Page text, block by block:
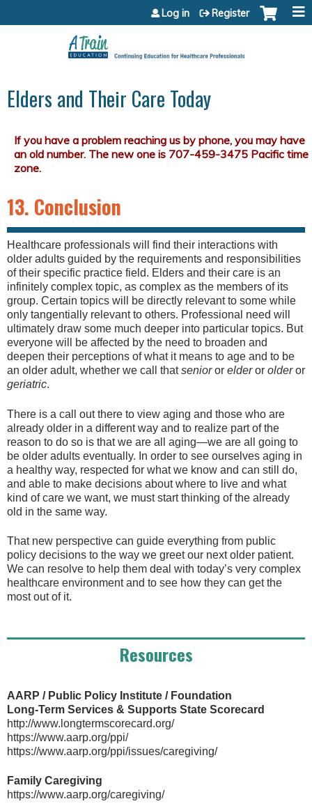
Jump to content
Log in Register
Elders and Their Care Today
13. Conclusion
Healthcare professionals will find their interactions with
older adults guided by the requirements and responsibilities
of their specific practice field. Elders and their care is an
infinitely complex topic, as complex as the members of its
group. Certain topics will be directly relevant to some while
only tangentially relevant to others. Professional need will
ultimately draw some much deeper into particular topics. But
everyone will be affected by the need to broaden and
deepen their perceptions of what it means to age and to be
an older adult, whether we call thatsenioror elderor olderor
geriatric.
There is a call out there to view aging and those who are
already older in a different way and to realize part of the
reason to do so is that we are all aging—we are all going to
be older adults eventually. In order to see ourselves aging in
a healthy way, respected for what we know and can still do,
and able to make decisions about where to live and what
kind of care we want, we must start thinking of the already
old in the same way.
That new perspective can guide everything from public
policy decisions to the way we greet our next older patient.
We can resolve to help them deal with today’s very complex
healthcare environment and to see how they can get the
most out of it.
Resources
AARP / Public Policy Institute / Foundation
Long-Term Services & Supports State Scorecard
http://www.longtermscorecard.org/
https://www.aarp.org/ppi/
https://www.aarp.org/ppi/issues/caregiving/
Family Caregiving
https://www.aarp.org/caregiving/